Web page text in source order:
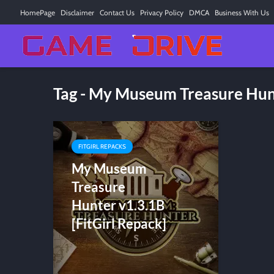
HomePage Disclaimer Contact Us Privacy Policy DMCA Business With Us
Tag - My Museum Treasure
FITGIRL REPACKS
My Museum
Treasure
Hunter v1.3.1B
[FitGirl Repack]